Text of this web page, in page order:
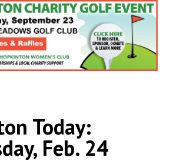
Today:
Feb. 24